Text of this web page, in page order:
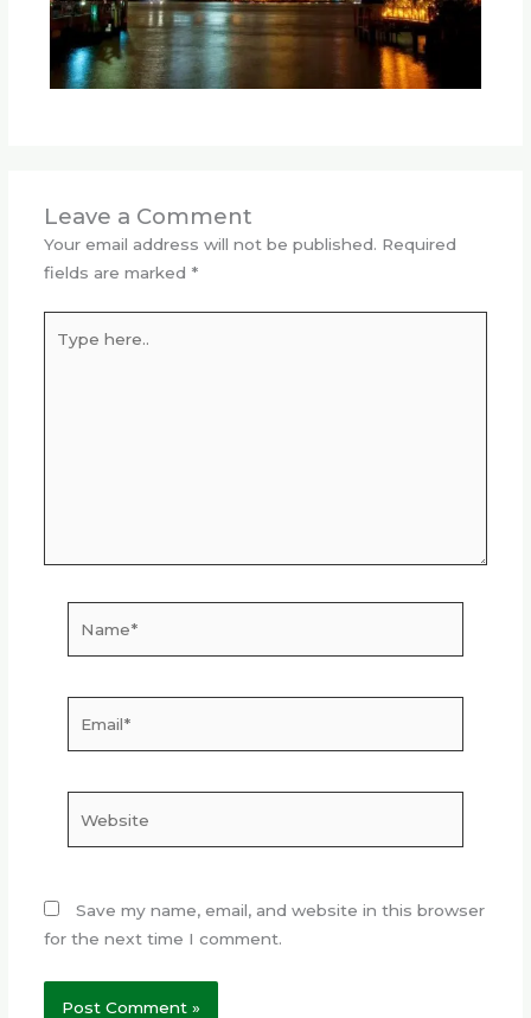
Leave a Comment
Your email address will not be published. Required
fields are marked *
here..
Save my name, email, and website in this browser
for the next time I comment.